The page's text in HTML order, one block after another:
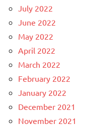
July 2022
June 2022
May 2022
April 2022
March 2022
February 2022
January 2022
December 2021
November 2021